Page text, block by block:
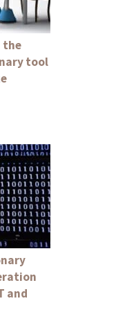
the
tool
and